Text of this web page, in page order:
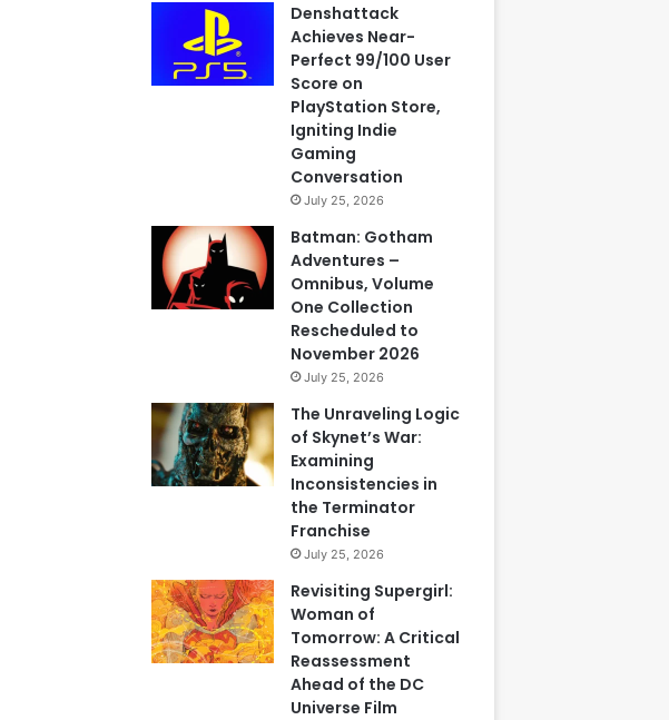
Denshattack
Achieves Near-
Perfect 99/100 User
Score on
PlayStation Store,
Igniting Indie
Gaming
Conversation
July 25, 2026
Batman: Gotham
Adventures –
Omnibus, Volume
One Collection
Rescheduled to
November 2026
July 25, 2026
The Unraveling Logic
of Skynet’s War:
Examining
Inconsistencies in
the Terminator
Franchise
July 25, 2026
Revisiting Supergirl:
Woman of
Tomorrow: A Critical
Reassessment
Ahead of the DC
Universe Film